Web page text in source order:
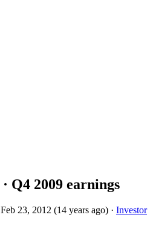
· Q4 2009 earnings
Feb 23, 2012 (14 years ago) · Investor